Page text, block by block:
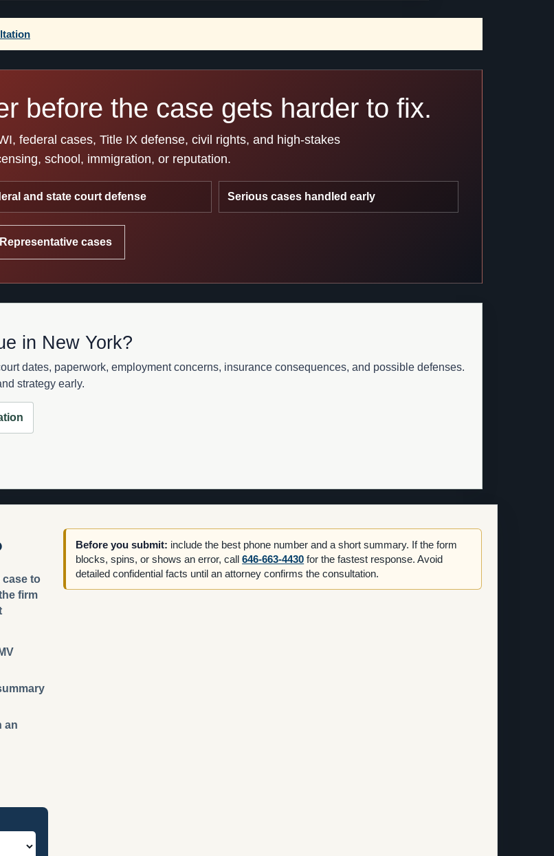
before the case gets harder to fix.
federal cases, Title IX defense, civil rights, and high-stakes
school, immigration, or reputation.
and state court defense Serious cases handled early
Representative cases
in New York?
dates, paperwork, employment concerns, insurance consequences, and possible defenses.
strategy early.
case to
firm
an
Before you submit: include the best phone number and a short summary. If the form
blocks, spins, or shows an error, call646-663-4430 for the fastest response. Avoid
detailed confidential facts until an attorney confirms the consultation.